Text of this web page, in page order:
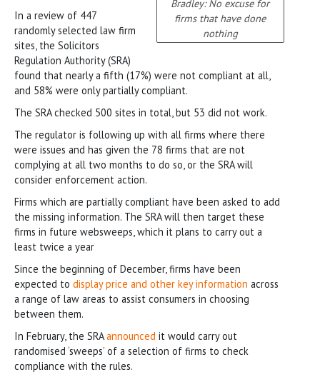
Bradley: No excuse for
firms that have done
nothing
In a review of 447
randomly selected law firm
sites, the Solicitors
Regulation Authority (SRA)
found that nearly a fifth (17%) were not compliant at all,
and 58% were only partially compliant.
The SRA checked 500 sites in total, but 53 did not work.
The regulator is following up with all firms where there
were issues and has given the 78 firms that are not
complying at all two months to do so, or the SRA will
consider enforcement action.
Firms which are partially compliant have been asked to add
the missing information. The SRA will then target these
firms in future websweeps, which it plans to carry out a
least twice a year
Since the beginning of December, firms have been
expected to display price and other key information across
a range of law areas to assist consumers in choosing
between them.
In February, the SRAannounced it would carry out
randomised ‘sweeps’ of a selection of firms to check
compliance with the rules.